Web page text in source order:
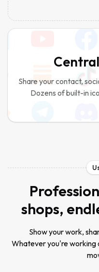
Share your contact,
Dozens of built-in
shops,
Show your work,
Whatever you're working